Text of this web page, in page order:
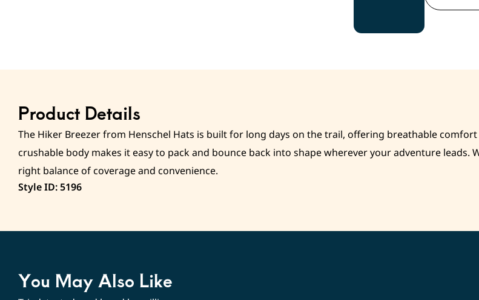
Product Details
The Hiker Breezer from Henschel Hats is built for long days on the trail, offering breathable
crushable body makes it easy to pack and bounce back into shape wherever your adventure leads.
right balance of coverage and convenience.
Style ID: 5196
You May Also Like